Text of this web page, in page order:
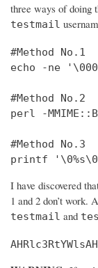
three ways of doing
testmail
#Method No.1
echo -ne
#Method No.2
perl -
#Method No.3
printf
I have discovered
1 and 2 don’t work.
testmail and